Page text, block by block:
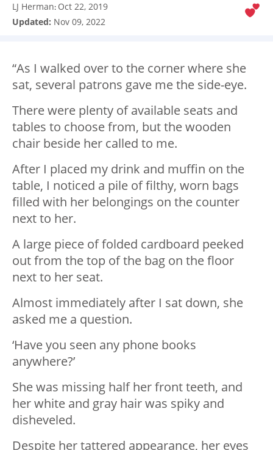
LJ Herman: Oct 22, 2019
Updated: Nov 09, 2022
“As I walked over to the corner where she
sat, several patrons gave me the side-eye.
There were plenty of available seats and
tables to choose from, but the wooden
chair beside her called to me.
After I placed my drink and muffin on the
table, I noticed a pile of filthy, worn bags
filled with her belongings on the counter
next to her.
A large piece of folded cardboard peeked
out from the top of the bag on the floor
next to her seat.
Almost immediately after I sat down, she
asked me a question.
‘Have you seen any phone books
anywhere?’
She was missing half her front teeth, and
her white and gray hair was spiky and
disheveled.
Despite her tattered appearance, her eyes